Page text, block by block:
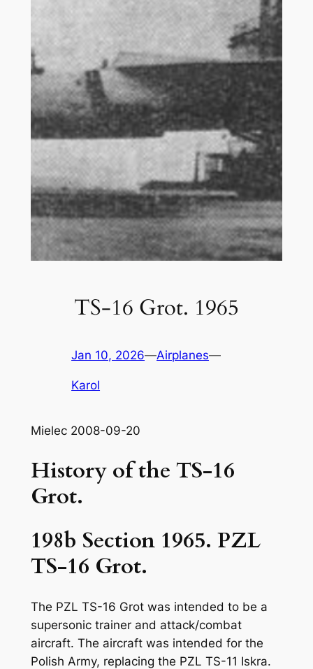
TS-16 Grot. 1965
Jan 10, 2026—Airplanes—
Karol
Mielec 2008-09-20
History of the TS-16
Grot.
198b Section 1965. PZL
TS-16 Grot.
The PZL TS-16 Grot was intended to be a
supersonic trainer and attack/combat
aircraft. The aircraft was intended for the
Polish Army, replacing the PZL TS-11 Iskra.